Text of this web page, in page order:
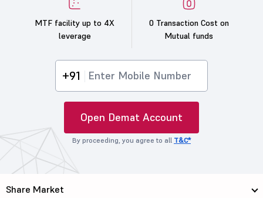
MTF facility up to 4X
leverage
0 Transaction Cost on
Mutual funds
+91
Open Demat Account
By proceeding, you agree to all T&C*
Share Market